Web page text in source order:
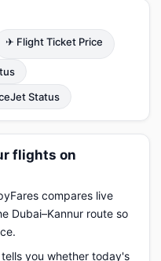
✈ Flight Ticket Price
Status
flights on
compares live
Dubai–Kannur route so
you whether today's